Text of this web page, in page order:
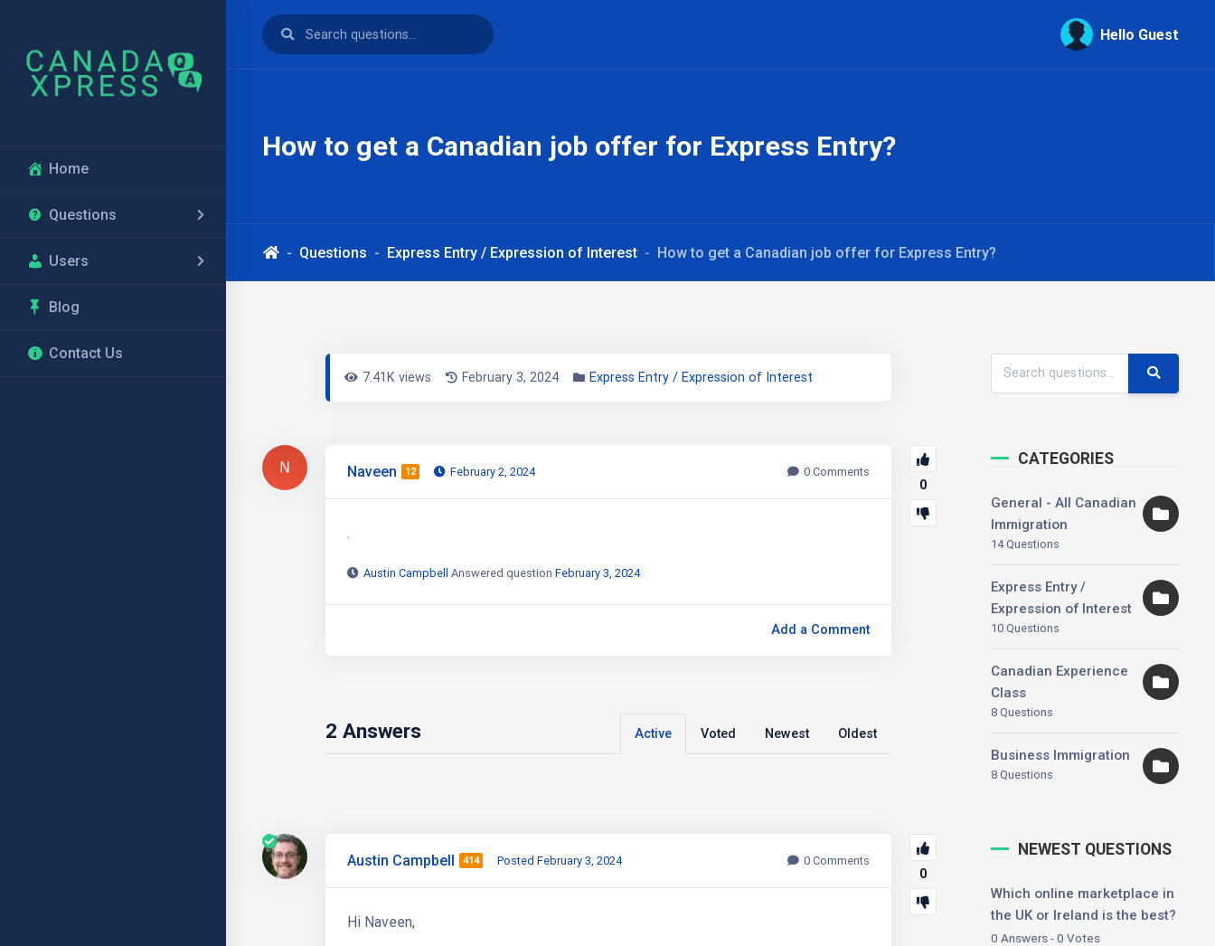
Home
Questions
Users
Blog
Contact Us
Hello Guest
How to get a Canadian job offer for Express Entry?
Questions Express Entry / Expression of Interest How to get a Canadian job offer for Express Entry?
7.41K views February 3, 2024 Express Entry / Expression of Interest
Naveen 12 February 2, 2024 0Comments
.
Austin Campbell Answered question February 3, 2024
Add a Comment
0
2 Answers Active Voted Newest Oldest
Austin Campbell 414 Posted February 3, 2024 0Comments
Hi Naveen,
0
CATEGORIES
General - All Canadian
Immigration
14 Questions
Express Entry /
Expression of Interest
10 Questions
Canadian Experience
Class
8 Questions
Business Immigration
8 Questions
NEWEST QUESTIONS
Which online marketplace in
the UK or Ireland is the best?
0 Answers - 0 Votes